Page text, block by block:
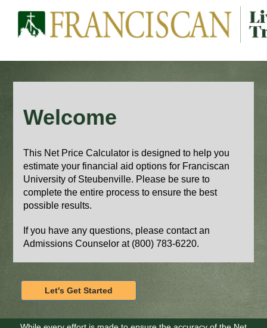
Welcome
This Net Price Calculator is designed to help you
estimate your financial aid options for Franciscan
University of Steubenville. Please be sure to
complete the entire process to ensure the best
possible results.
If you have any questions, please contact an
Admissions Counselorat (800) 783-6220.